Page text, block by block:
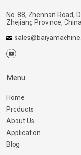
No. 88, Zhennan Road,
Zhejiang Province, China
Menu
Home
Products
About Us
Application
Blog